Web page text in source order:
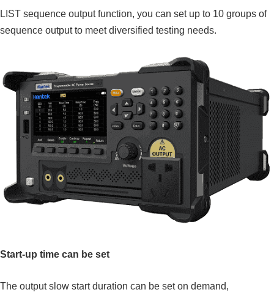
LIST sequence output function, you can set up to 10 groups of
sequence output to meet diversified testing needs.
Start-up time can be set
The output slow start duration can be set on demand,